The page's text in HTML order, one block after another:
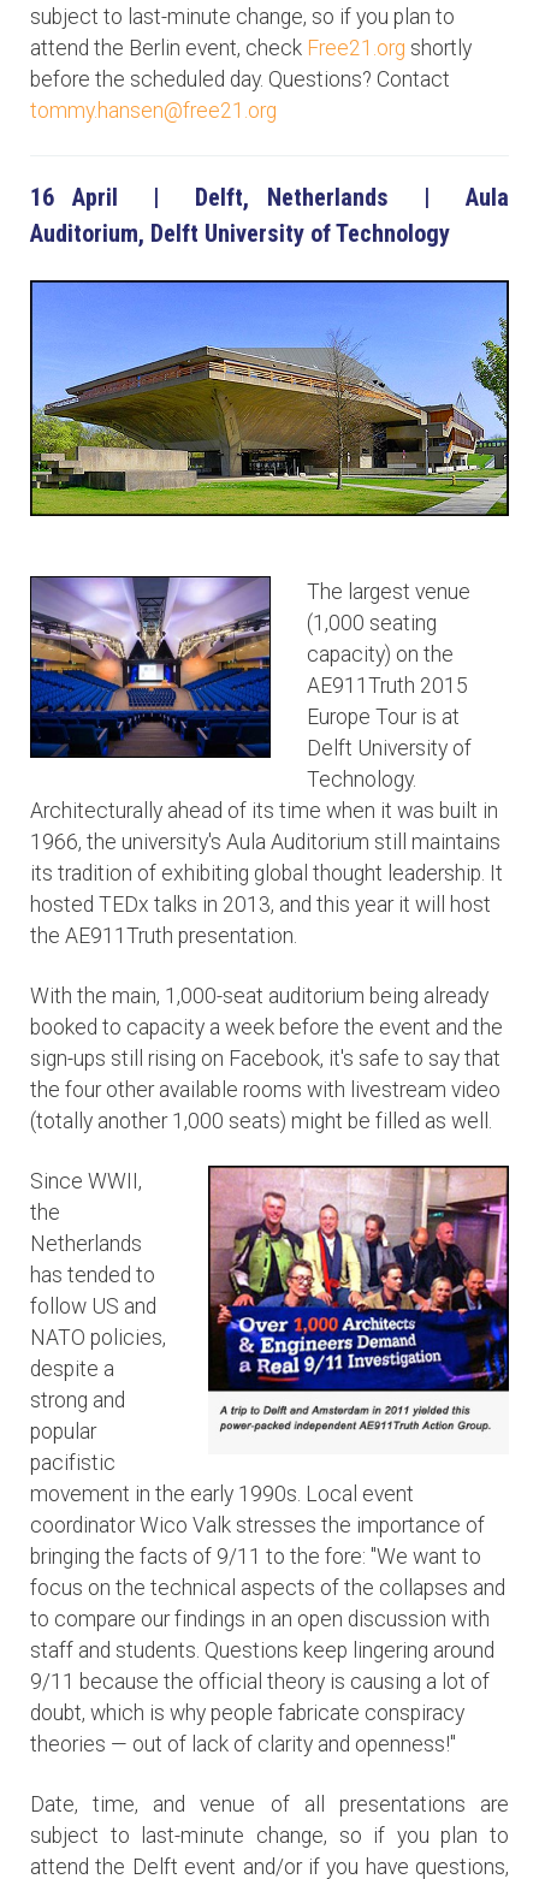
subject to last-minute change, so if you plan to
attend the Berlin event, check Free21.org shortly
before the scheduled day. Questions? Contact
tommy.hansen@free21.org
16 April | Delft, Netherlands | Aula
Auditorium, Delft University of Technology
The largest venue
(1,000 seating
capacity) on the
AE911Truth 2015
Europe Tour is at
Delft University of
Technology.
Architecturally ahead of its time when it was built in
1966, the university's Aula Auditorium still maintains
its tradition of exhibiting global thought leadership. It
hosted TEDx talks in 2013, and this year it will host
the AE911Truth presentation.
With the main, 1,000-seat auditorium being already
booked to capacity a week before the event and the
sign-ups still rising on Facebook, it's safe to say that
the four other available rooms with livestream video
(totally another 1,000 seats) might be filled as well.
Since WWII,
the
Netherlands
has tended to
follow US and
NATO policies,
despite a
strong and
popular
pacifistic
movement in the early 1990s. Local event
coordinator Wico Valk stresses the importance of
bringing the facts of 9/11 to the fore: "We want to
focus on the technical aspects of the collapses and
to compare our findings in an open discussion with
staff and students. Questions keep lingering around
9/11 because the official theory is causing a lot of
doubt, which is why people fabricate conspiracy
theories — out of lack of clarity and openness!"
Date, time, and venue of all presentations are
subject to last-minute change, so if you plan to
attend the Delft event and/or if you have questions,